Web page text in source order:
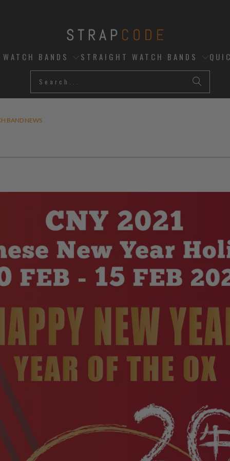
BANDS STRAIGHT WATCH BANDS
BAND NEWS